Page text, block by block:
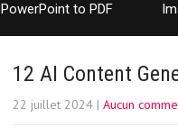
PowerPoint to PDF
12 AI Content
22 juillet 2024 | Aucun